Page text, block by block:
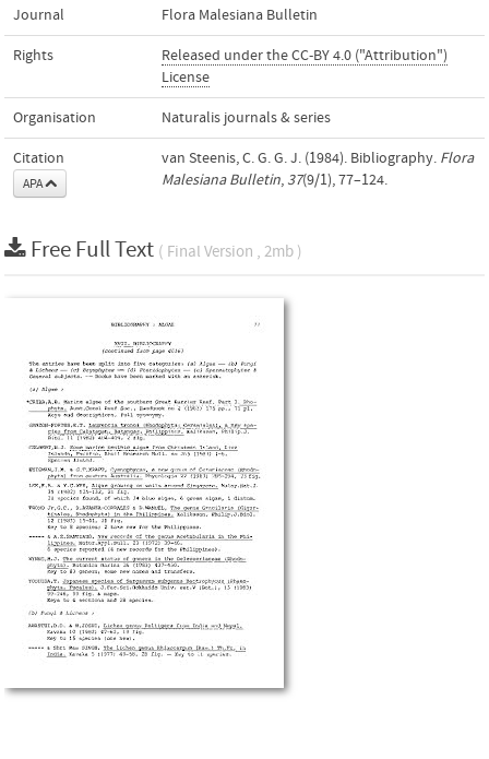
Journal Flora Malesiana Bulletin
Rights
Released under the CC-BY 4.0 ("Attribution")
License
Organisation Naturalis journals & series
Citation
APA
van Steenis, C. G. G. J. (1984). Bibliography. Flora
Malesiana Bulletin, 37(9/1), 77–124.
Free Full Text ( Final Version , 2mb )